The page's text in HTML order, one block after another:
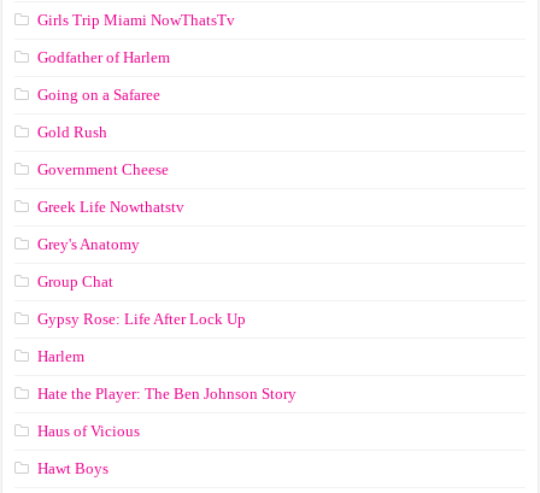
Girls Trip Miami NowThatsTv
Godfather of Harlem
Going on a Safaree
Gold Rush
Government Cheese
Greek Life Nowthatstv
Grey's Anatomy
Group Chat
Gypsy Rose: Life After Lock Up
Harlem
Hate the Player: The Ben Johnson Story
Haus of Vicious
Hawt Boys